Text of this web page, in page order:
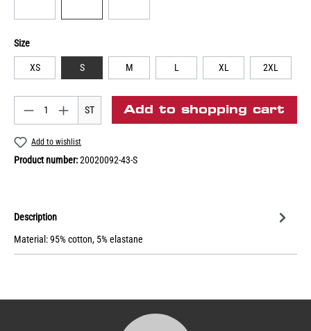
Size
XS S M L XL 2XL
ST Add to shopping cart
Add to wishlist
Product number:20020092-43-S
Description
Material: 95% cotton, 5% elastane